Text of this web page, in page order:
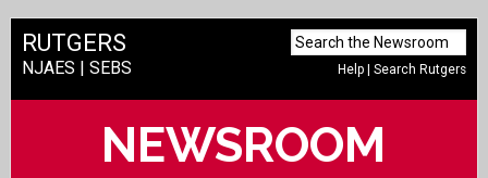
Help |Search Rutgers
RUTGERS
NJAES | SEBS
NEWSROOM